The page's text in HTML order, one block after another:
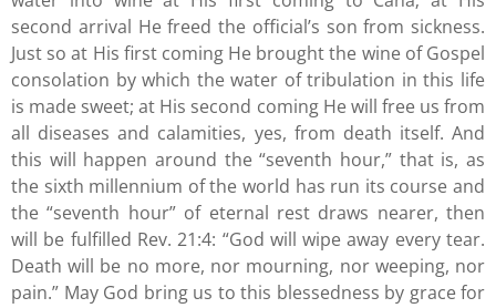
second arrival He freed the official’s son from sickness.
Just so at His first coming He brought the wine of Gospel
consolation by which the water of tribulation in this life
is made sweet; at His second coming He will free us from
all diseases and calamities, yes, from death itself. And
this will happen around the “seventh hour,” that is, as
the sixth millennium of the world has run its course and
the “seventh hour” of eternal rest draws nearer, then
will be fulfilled Rev. 21:4: “God will wipe away every tear.
Death will be no more, nor mourning, nor weeping, nor
pain.” May God bring us to this blessedness by grace for